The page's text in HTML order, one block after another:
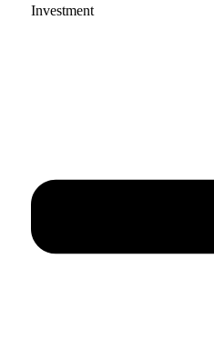
Investment